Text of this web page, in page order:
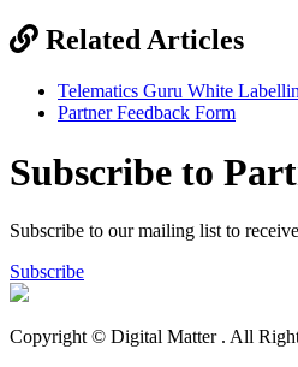
Related Articles
Telematics Guru White
Partner Feedback Form
Subscribe to
Subscribe to our mailing list to
Subscribe
Copyright © Digital Matter . All